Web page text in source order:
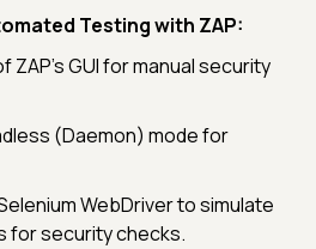
Testing with ZAP:
ZAP's GUI for manual security
(Daemon) mode for
WebDriver to simulate
for security checks.